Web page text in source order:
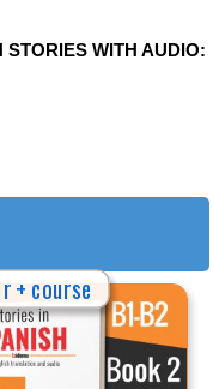
STORIES WITH AUDIO:
+ course